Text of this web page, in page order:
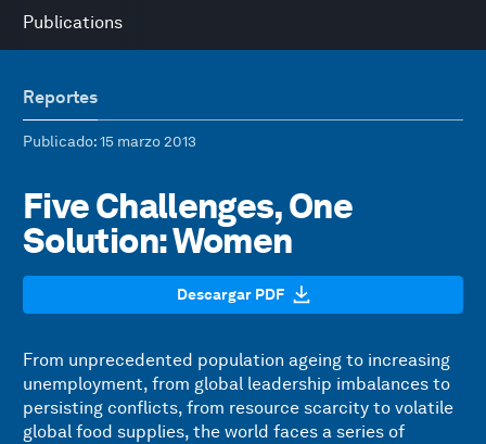
Publications
Reportes
Publicado: 15 marzo 2013
Five Challenges, One
Solution: Women
Descargar PDF
From unprecedented population ageing to increasing
unemployment, from global leadership imbalances to
persisting conflicts, from resource scarcity to volatile
global food supplies, the world faces a series of